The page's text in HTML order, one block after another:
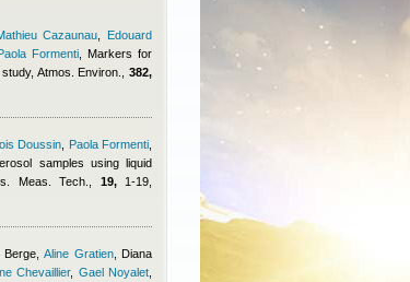
Cazaunau
Edouard
Formenti, Markers for
Atmos. Environ., 382,
Doussin Paola Formenti
samples using liquid
Meas. Tech., 19,1-19,
Berge Aline Gratien, Diana
Chevaillier, Gael Noyalet